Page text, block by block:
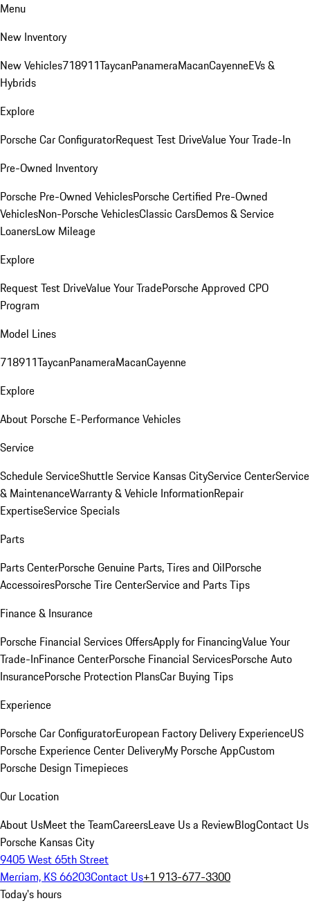
Menu
New Inventory
New Vehicles718911TaycanPanameraMacanCayenneEVs &
Hybrids
Explore
Porsche Car ConfiguratorRequest Test DriveValue Your Trade-In
Pre-Owned Inventory
Porsche Pre-Owned VehiclesPorsche Certified Pre-Owned
VehiclesNon-Porsche VehiclesClassic CarsDemos & Service
LoanersLow Mileage
Explore
Request Test DriveValue Your TradePorsche Approved CPO
Program
Model Lines
718911TaycanPanameraMacanCayenne
Explore
About Porsche E-Performance Vehicles
Service
Schedule ServiceShuttle Service Kansas CityService CenterService
& MaintenanceWarranty & Vehicle InformationRepair
ExpertiseService Specials
Parts
Parts CenterPorsche Genuine Parts, Tires and OilPorsche
AccessoiresPorsche Tire CenterService and Parts Tips
Finance & Insurance
Porsche Financial Services OffersApply for FinancingValue Your
Trade-InFinance CenterPorsche Financial ServicesPorsche Auto
InsurancePorsche Protection PlansCar Buying Tips
Experience
Porsche Car ConfiguratorEuropean Factory Delivery ExperienceUS
Porsche Experience Center DeliveryMy Porsche AppCustom
Porsche Design Timepieces
Our Location
About UsMeet the TeamCareersLeave Us a ReviewBlogContact Us
Porsche Kansas City
9405 West 65th Street
Merriam, KS 66203Contact Us+1 913-677-3300
Today's hours